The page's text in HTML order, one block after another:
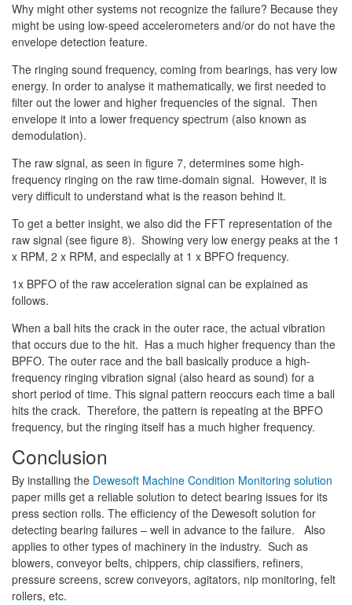
Why might other systems not recognize the failure? Because they
might be using low-speed accelerometers and/or do not have the
envelope detection feature.
The ringing sound frequency, coming from bearings, has very low
energy. In order to analyse it mathematically, we first needed to
filter out the lower and higher frequencies of the signal. Then
envelope it into a lower frequency spectrum (also known as
demodulation).
The raw signal, as seen in figure 7, determines some high-
frequency ringing on the raw time-domain signal. However, it is
very difficult to understand what is the reason behind it.
To get a better insight, we also did the FFT representation of the
raw signal (see figure 8). Showing very low energy peaks at the 1
x RPM, 2 x RPM, and especially at 1 x BPFO frequency.
1x BPFO of the raw acceleration signal can be explained as
follows.
When a ball hits the crack in the outer race, the actual vibration
that occurs due to the hit. Has a much higher frequency than the
BPFO. The outer race and the ball basically produce a high-
frequency ringing vibration signal (also heard as sound) for a
short period of time. This signal pattern reoccurs each time a ball
hits the crack. Therefore, the pattern is repeating at the BPFO
frequency, but the ringing itself has a much higher frequency.
Conclusion
By installing the Dewesoft Machine Condition Monitoring solution
paper mills get a reliable solution to detect bearing issues for its
press section rolls. The efficiency of the Dewesoft solution for
detecting bearing failures – well in advance to the failure. Also
applies to other types of machinery in the industry. Such as
blowers, conveyor belts, chippers, chip classifiers, refiners,
pressure screens, screw conveyors, agitators, nip monitoring, felt
rollers, etc.